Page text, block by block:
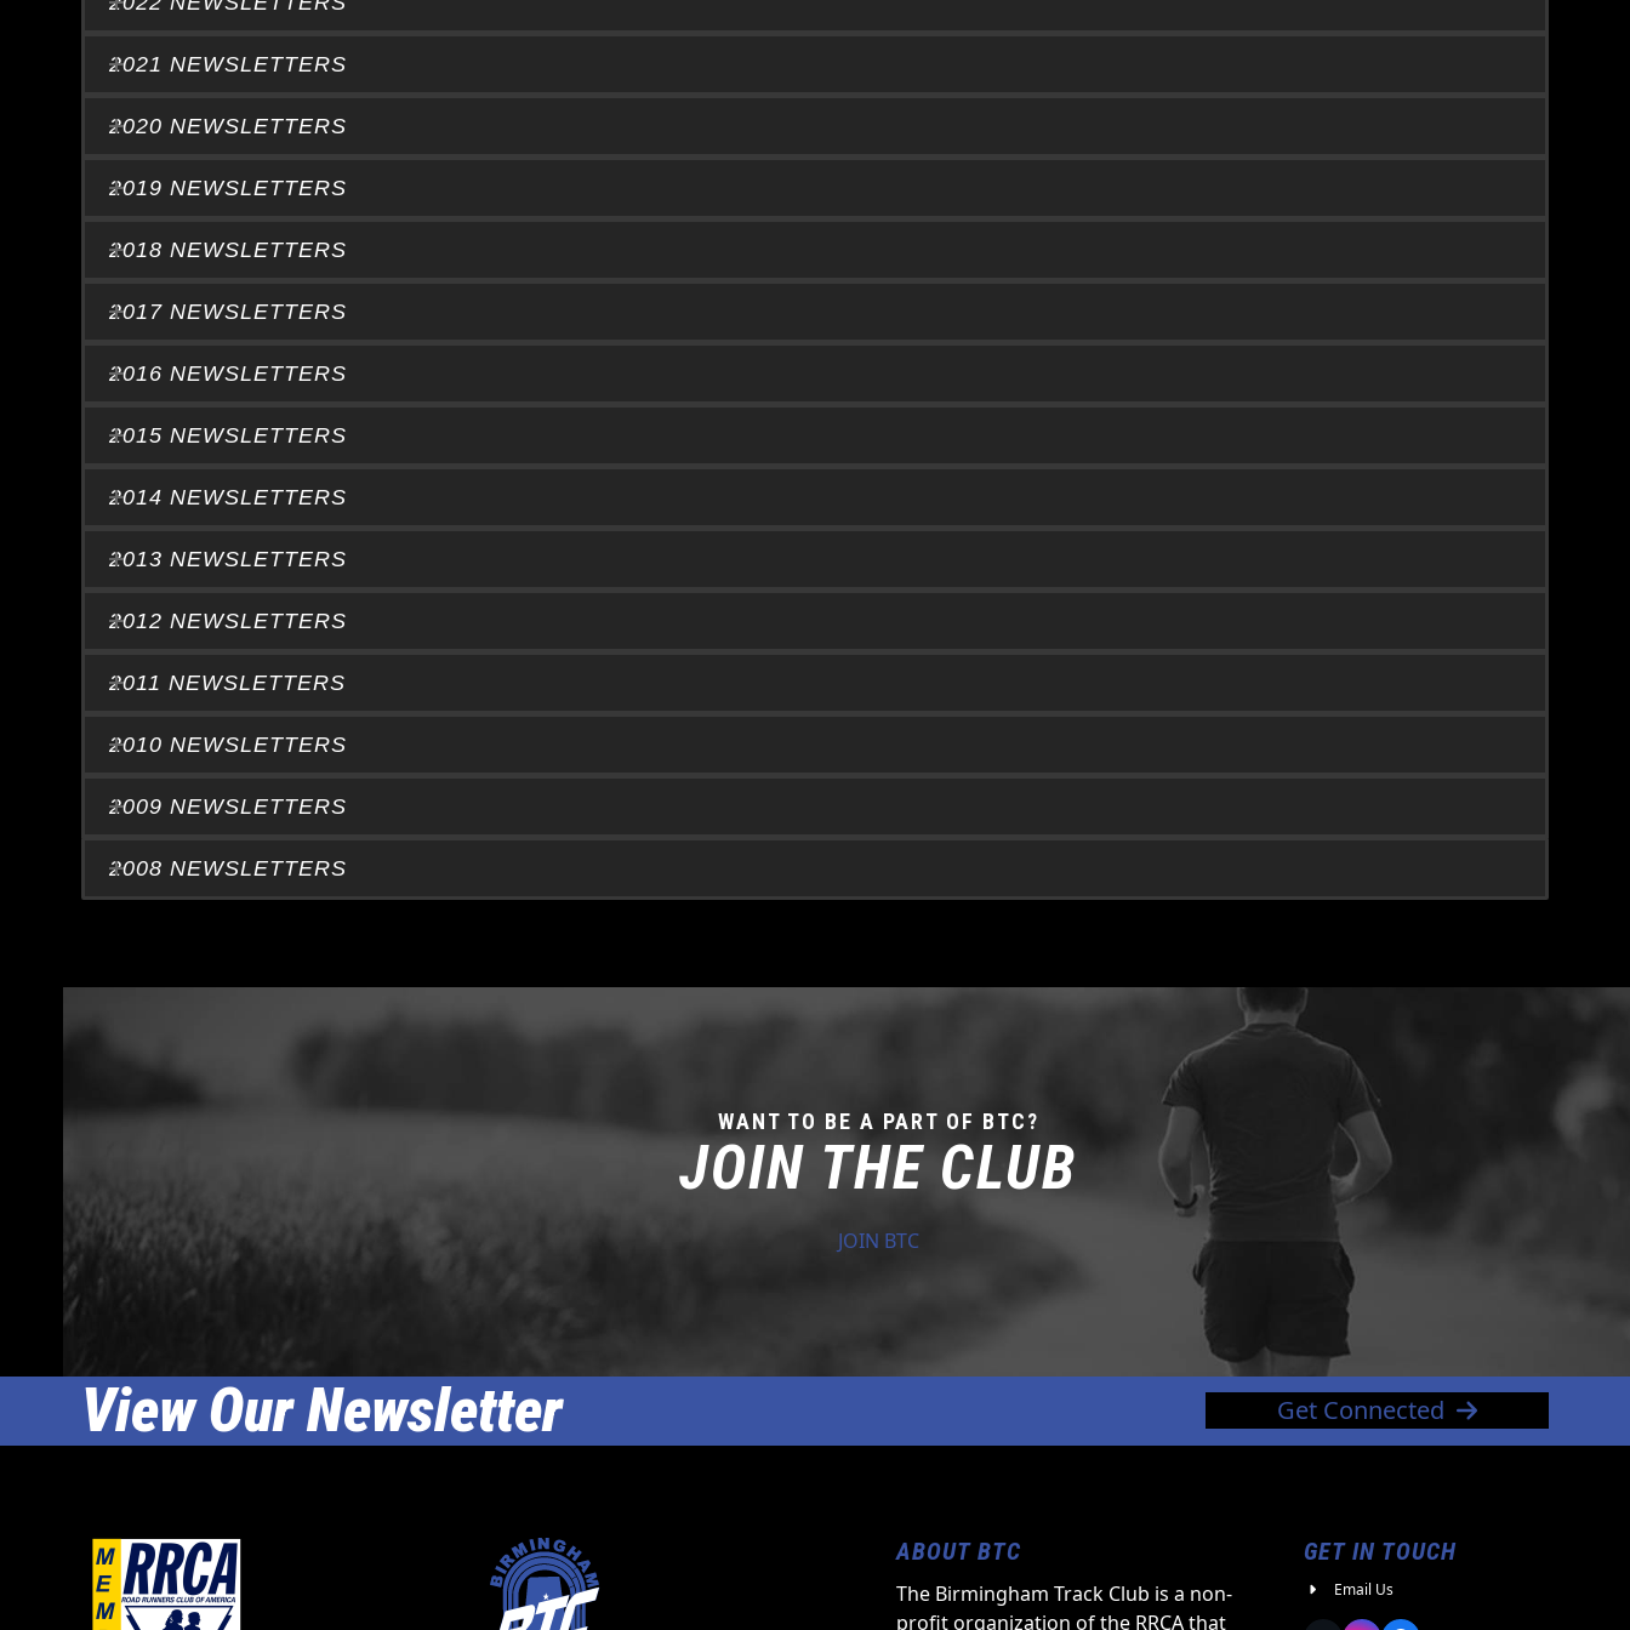
2021 NEWSLETTERS
2020 NEWSLETTERS
2019 NEWSLETTERS
2018 NEWSLETTERS
2017 NEWSLETTERS
2016 NEWSLETTERS
2015 NEWSLETTERS
2014 NEWSLETTERS
2013 NEWSLETTERS
2012 NEWSLETTERS
2011 NEWSLETTERS
2010 NEWSLETTERS
2009 NEWSLETTERS
2008 NEWSLETTERS
WANT TO BE A PART OF BTC?
JOIN THE CLUB
JOIN BTC
View Our Newsletter Get Connected
ABOUT BTC
The Birmingham Track Club is a non-
profit organization of the RRCA that
GET IN TOUCH
Email Us